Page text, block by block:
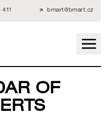
bmart@bmart.cz
OF